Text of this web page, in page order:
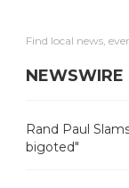
Find local news,
NEWSWIRE
Rand Paul
bigoted"